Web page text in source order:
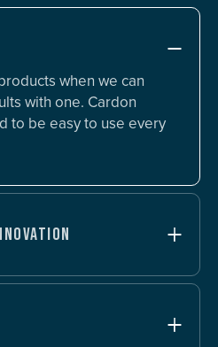
when we can
with one. Cardon
to be easy to use every